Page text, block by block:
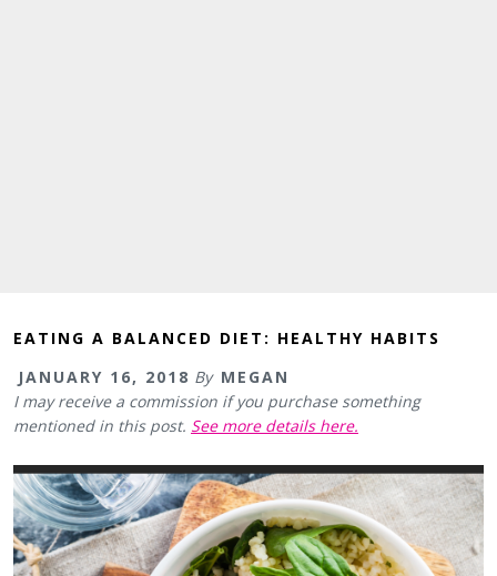
EATING A BALANCED DIET: HEALTHY HABITS
JANUARY 16, 2018 By MEGAN
I may receive a commission if you purchase something
mentioned in this post. See more details here.